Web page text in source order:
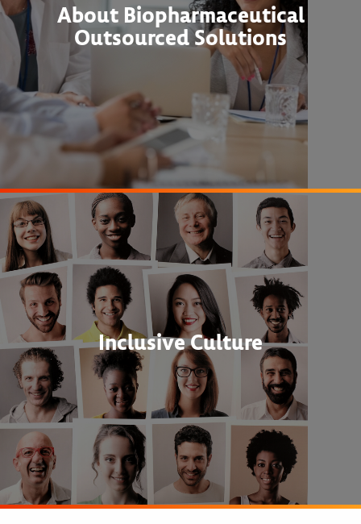
About Biopharmaceutical
Outsourced Solutions
Inclusive Culture